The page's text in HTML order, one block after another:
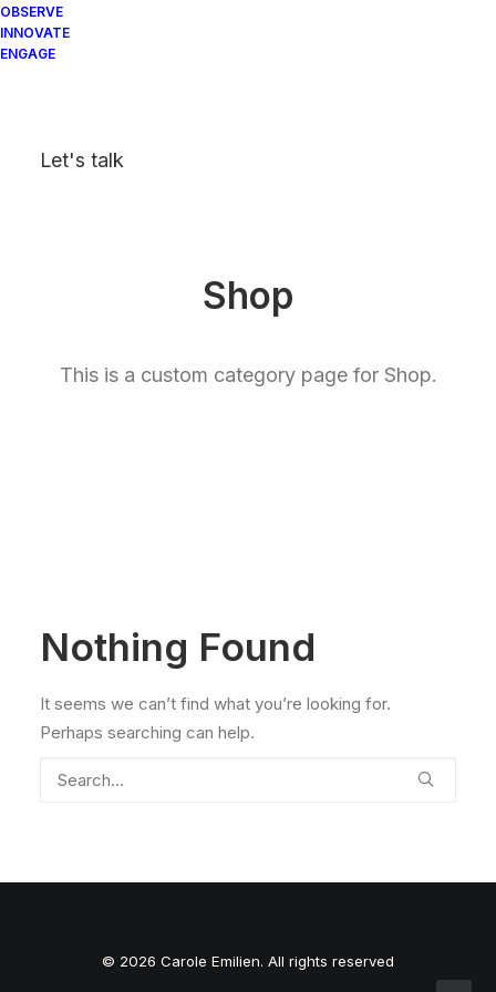
OBSERVE
INNOVATE
ENGAGE
Let's talk
Shop
This is a custom category page for Shop.
Nothing Found
It seems we can’t find what you’re looking for.
Perhaps searching can help.
© 2026 Carole Emilien. All rights reserved